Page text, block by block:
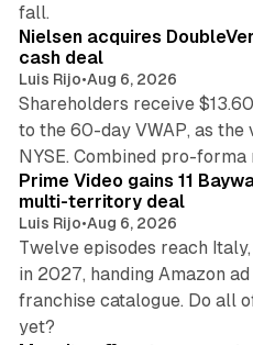
fall.
Nielsen acquires
cash deal
Luis Rijo•Aug 6, 2026
Shareholders receive
to the 60-day VWAP, as
NYSE. Combined pro-
Prime Video gains 11
multi-territory deal
Luis Rijo•Aug 6, 2026
Twelve episodes reach
in 2027, handing Amazon
franchise catalogue. Do all
yet?